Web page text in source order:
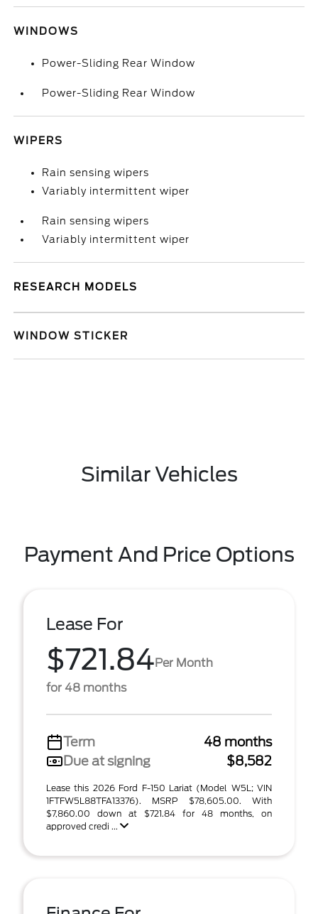
WINDOWS
Power-Sliding Rear Window
Power-Sliding Rear Window
WIPERS
Rain sensing wipers
Variably intermittent wiper
Rain sensing wipers
Variably intermittent wiper
RESEARCH MODELS
WINDOW STICKER
Similar Vehicles
Payment And Price Options
Lease For
$721.84Per Month
for 48 months
Term
48 months
Due at signing
$8,582
Lease this 2026 Ford F-150 Lariat (Model W5L; VIN
1FTFW5L88TFA13376). MSRP $78,605.00. With
$7,860.00 down at $721.84 for 48 months, on
approved credi ...